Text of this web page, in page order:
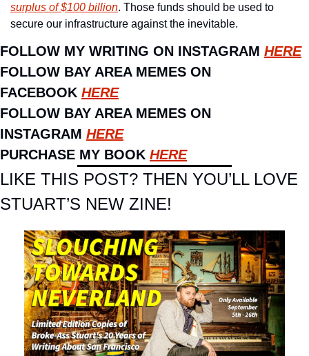
surplus of $100 billion. Those funds should be used to
secure our infrastructure against the inevitable.
FOLLOW MY WRITING ON INSTAGRAM HERE
FOLLOW BAY AREA MEMES ON
FACEBOOK HERE
FOLLOW BAY AREA MEMES ON
INSTAGRAM HERE
PURCHASE MY BOOK HERE
LIKE THIS POST? THEN YOU’LL LOVE
STUART’S NEW ZINE!